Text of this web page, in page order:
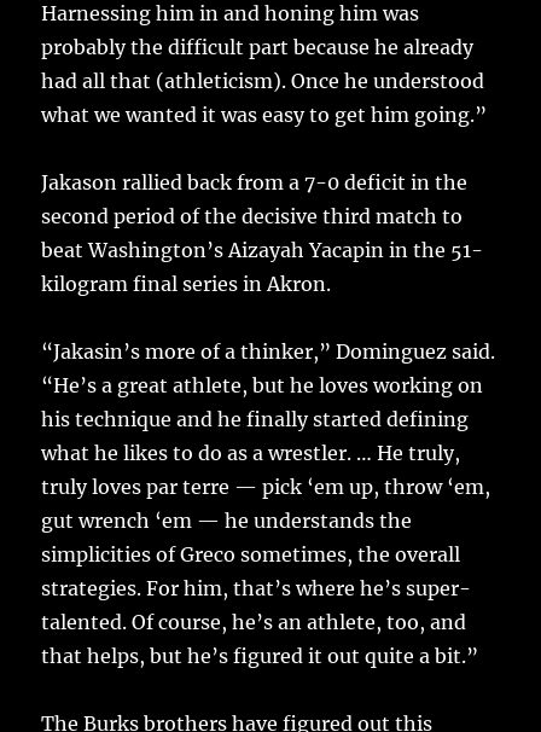
Harnessing him in and honing him was
probably the difficult part because he already
had all that (athleticism). Once he understood
what we wanted it was easy to get him going.”
Jakason rallied back from a 7-0 deficit in the
second period of the decisive third match to
beat Washington’s Aizayah Yacapin in the 51-
kilogram final series in Akron.
“Jakasin’s more of a thinker,” Dominguez said.
“He’s a great athlete, but he loves working on
his technique and he finally started defining
what he likes to do as a wrestler. … He truly,
truly loves par terre — pick ‘em up, throw ‘em,
gut wrench ‘em — he understands the
simplicities of Greco sometimes, the overall
strategies. For him, that’s where he’s super-
talented. Of course, he’s an athlete, too, and
that helps, but he’s figured it out quite a bit.”
The Burks brothers have figured out this